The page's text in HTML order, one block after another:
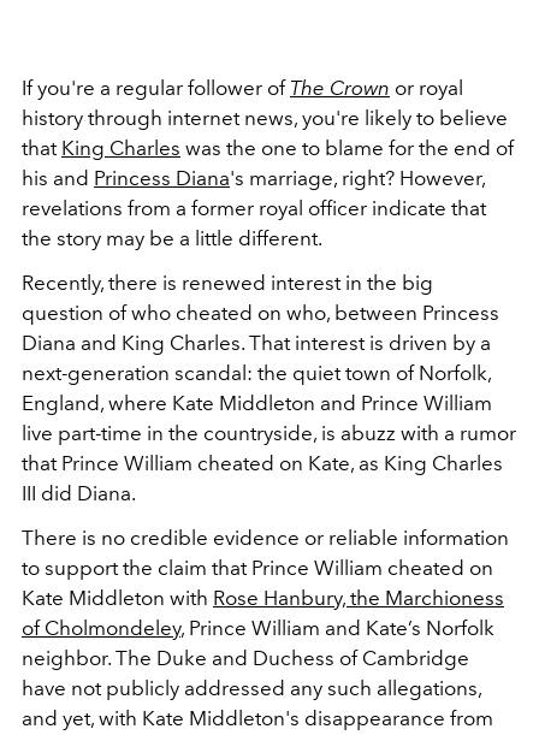
If you're a regular follower of The Crown or royal
history through internet news, you're likely to believe
that King Charles was the one to blame for the end of
his and Princess Diana's marriage, right? However,
revelations from a former royal officer indicate that
the story may be a little different.
Recently, there is renewed interest in the big
question of who cheated on who, between Princess
Diana and King Charles. That interest is driven by a
next-generation scandal: the quiet town of Norfolk,
England, where Kate Middleton and Prince William
live part-time in the countryside, is abuzz with a rumor
that Prince William cheated on Kate, as King Charles
III did Diana.
There is no credible evidence or reliable information
to support the claim that Prince William cheated on
Kate Middleton with Rose Hanbury, the Marchioness
of Cholmondeley, Prince William and Kate’s Norfolk
neighbor. The Duke and Duchess of Cambridge
have not publicly addressed any such allegations,
and yet, with Kate Middleton's disappearance from